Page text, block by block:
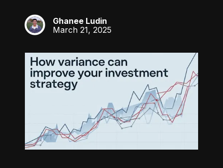
GL
Ghanee Ludin
March 21, 2025